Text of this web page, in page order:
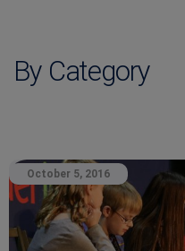
By Category
October 5, 2016